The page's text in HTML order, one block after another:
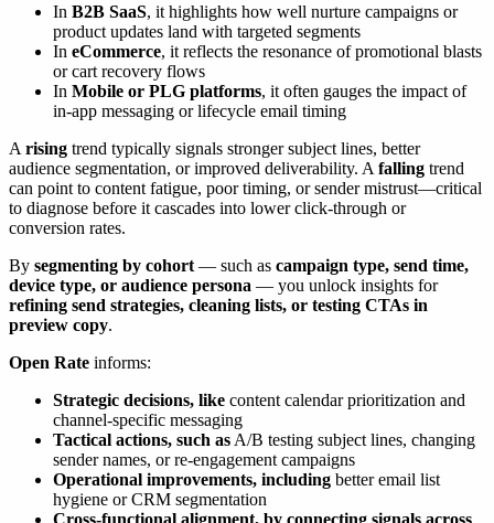
In B2B SaaS, it highlights how well nurture campaigns or
product updates land with targeted segments
In eCommerce, it reflects the resonance of promotional blasts
or cart recovery flows
In Mobile or PLG platforms, it often gauges the impact of
in-app messaging or lifecycle email timing
A rising trend typically signals stronger subject lines, better
audience segmentation, or improved deliverability. A falling trend
can point to content fatigue, poor timing, or sender mistrust—critical
to diagnose before it cascades into lower click-through or
conversion rates.
By segmenting by cohort — such as campaign type, send time,
device type, or audience persona — you unlock insights for
refining send strategies, cleaning lists, or testing CTAs in
preview copy.
Open Rate informs:
Strategic decisions, like content calendar prioritization and
channel-specific messaging
Tactical actions, such as A/B testing subject lines, changing
sender names, or re-engagement campaigns
Operational improvements, including better email list
hygiene or CRM segmentation
Cross-functional alignment, by connecting signals across